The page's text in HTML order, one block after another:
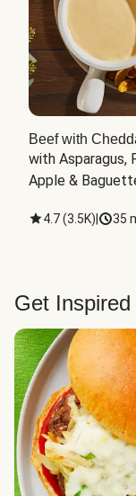
Beef with
with Asparagus,
Apple &
4.7(3.5K) 35
Get Inspired